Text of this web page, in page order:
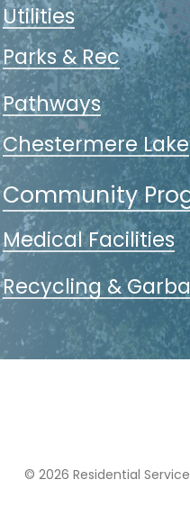
Utilities
Parks & Rec
Pathways
Chestermere Lake
Community
Medical Facilities
Recycling &
© 2026 Residential